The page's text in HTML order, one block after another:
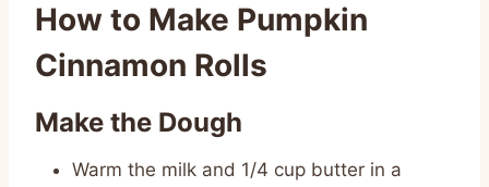
How to Make Pumpkin
Cinnamon Rolls
Make the Dough
Warm the milk and 1/4 cup butter in a